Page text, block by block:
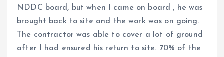
NDDC board, but when I came on board , he was
brought back to site and the work was on going.
The contractor was able to cover a lot of ground
after I had ensured his return to site. 70% of the